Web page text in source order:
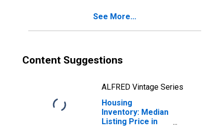
See More...
Content Suggestions
ALFRED Vintage Series
Housing
Inventory: Median
Listing Price in